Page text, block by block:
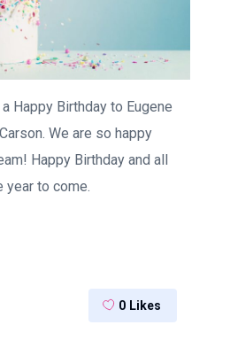
Happy Birthday to Eugene
We are so happy
Happy Birthday and all
to come.
0 Likes